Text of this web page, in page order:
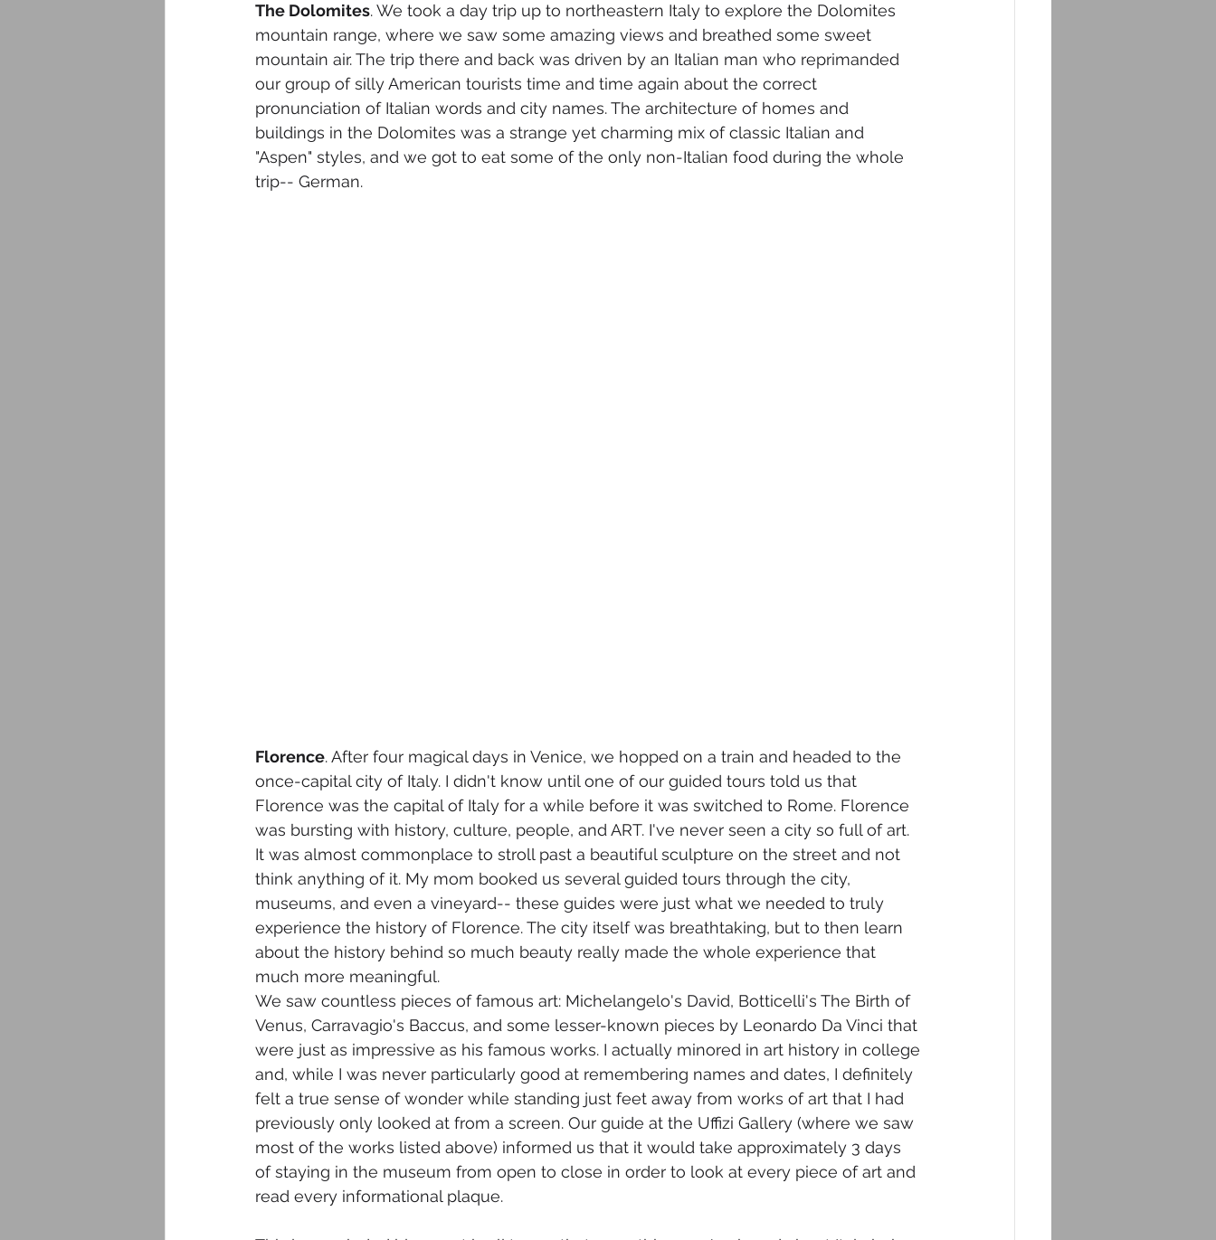
The Dolomites. We took a day trip up to northeastern Italy to explore the Dolomites
mountain range, where we saw some amazing views and breathed some sweet
mountain air. The trip there and back was driven by an Italian man who reprimanded
our group of silly American tourists time and time again about the correct
pronunciation of Italian words and city names. The architecture of homes and
buildings in the Dolomites was a strange yet charming mix of classic Italian and
"Aspen" styles, and we got to eat some of the only non-Italian food during the whole
trip-- German.
Florence. After four magical days in Venice, we hopped on a train and headed to the
once-capital city of Italy. I didn't know until one of our guided tours told us that
Florence was the capital of Italy for a while before it was switched to Rome. Florence
was bursting with history, culture, people, and ART. I've never seen a city so full of art.
It was almost commonplace to stroll past a beautiful sculpture on the street and not
think anything of it. My mom booked us several guided tours through the city,
museums, and even a vineyard-- these guides were just what we needed to truly
experience the history of Florence. The city itself was breathtaking, but to then learn
about the history behind so much beauty really made the whole experience that
much more meaningful.
We saw countless pieces of famous art: Michelangelo's David, Botticelli's The Birth of
Venus, Carravagio's Baccus, and some lesser-known pieces by Leonardo Da Vinci that
were just as impressive as his famous works. I actually minored in art history in college
and, while I was never particularly good at remembering names and dates, I definitely
felt a true sense of wonder while standing just feet away from works of art that I had
previously only looked at from a screen. Our guide at the Uffizi Gallery (where we saw
most of the works listed above) informed us that it would take approximately 3 days
of staying in the museum from open to close in order to look at every piece of art and
read every informational plaque.